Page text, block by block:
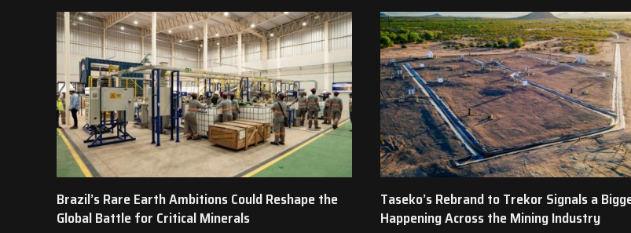
Brazil’s Rare Earth Ambitions Could Reshape the
Global Battle for Critical Minerals
Taseko’s Rebrand to Trekor Signals a
Happening Across the Mining Industry